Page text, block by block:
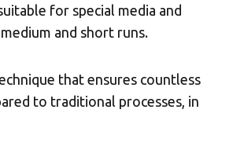
for special media and
and short runs.
that ensures countless
to traditional processes, in
your MBE